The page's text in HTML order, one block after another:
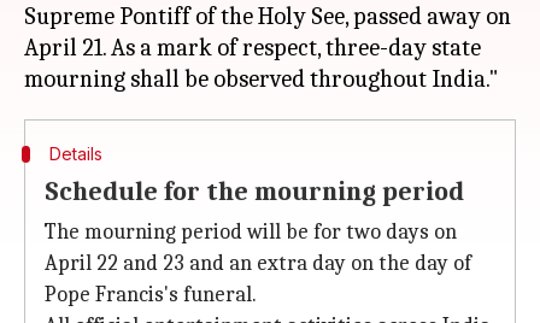
Supreme Pontiff of the Holy See, passed away on
April 21. As a mark of respect, three-day state
Details
Schedule for the mourning period
The mourning period will be for two days on
April 22 and 23 and an extra day on the day of
Pope Francis's funeral.